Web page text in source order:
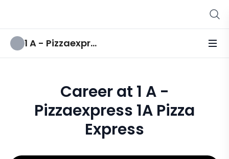
1 A - Pizzaexpress 1A Pizza Express
Career at 1 A -
Pizzaexpress 1A Pizza
Express